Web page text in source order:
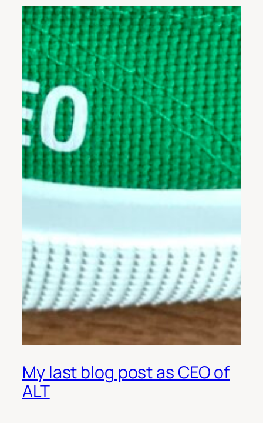
My last blog post as CEO of
ALT